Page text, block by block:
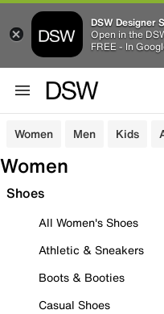
DSW Designer
Open in the
FREE - In
Women Men Kids
Women
Shoes
All Women's Shoes
Athletic & Sneakers
Boots & Booties
Casual Shoes